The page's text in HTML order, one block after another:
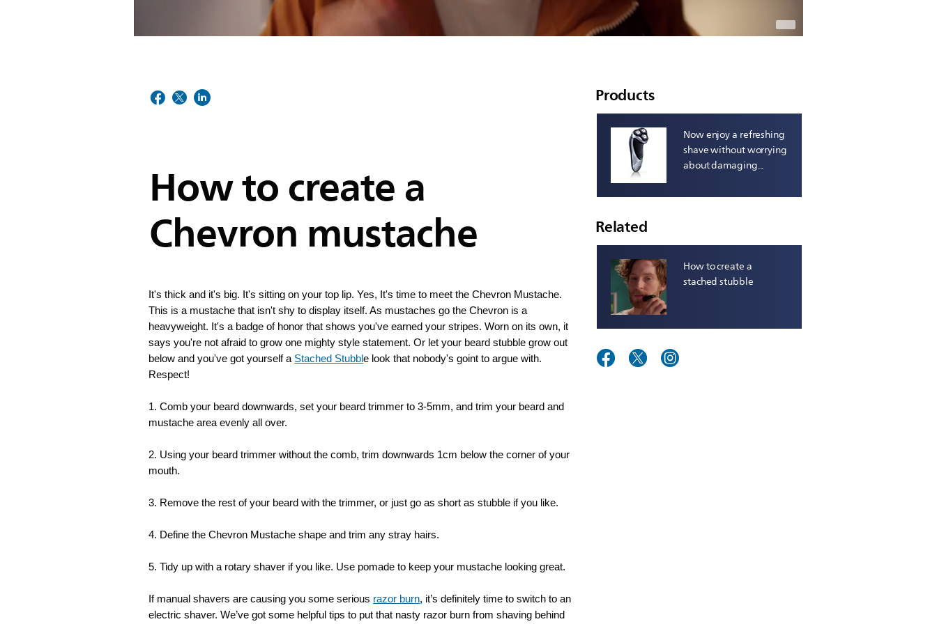
How to create a
Chevron mustache
It's thick and it's big. It's sitting on your top lip. Yes, It's time to meet the Chevron Mustache.
This is a mustache that isn't shy to display itself. As mustaches go the Chevron is a
heavyweight. It's a badge of honor that shows you've earned your stripes. Worn on its own, it
says you're not afraid to grow one mighty style statement. Or let your beard stubble grow out
below and you've got yourself a Stached Stubble look that nobody's goint to argue with.
Respect!
1. Comb your beard downwards, set your beard trimmer to 3-5mm, and trim your beard and
mustache area evenly all over.
2. Using your beard trimmer without the comb, trim downwards 1cm below the corner of your
mouth.
3. Remove the rest of your beard with the trimmer, or just go as short as stubble if you like.
4. Define the Chevron Mustache shape and trim any stray hairs.
5. Tidy up with a rotary shaver if you like. Use pomade to keep your mustache looking great.
If manual shavers are causing you some serious razor burn, it’s definitely time to switch to an
electric shaver. We’ve got some helpful tips to put that nasty razor burn from shaving behind
Products
Now enjoy a refreshing
shave without worrying
about damaging...
Related
How to create a
stached stubble